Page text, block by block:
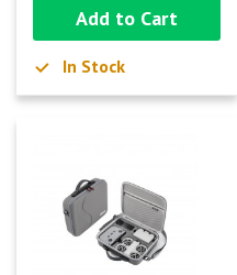
Add to Cart
In Stock